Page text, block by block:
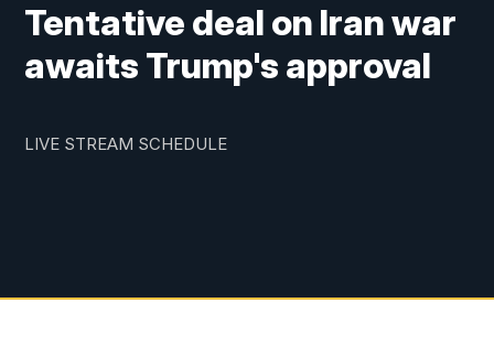
Tentative deal on Iran war
awaits Trump's approval
LIVE STREAM SCHEDULE